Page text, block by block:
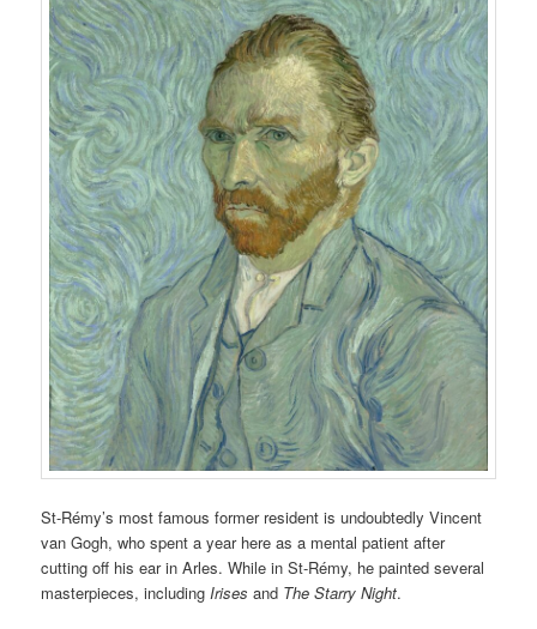
St-Rémy’s most famous former resident is undoubtedly Vincent
van Gogh, who spent a year here as a mental patient after
cutting off his ear in Arles. While in St-Rémy, he painted several
masterpieces, includingIrises and The Starry Night.